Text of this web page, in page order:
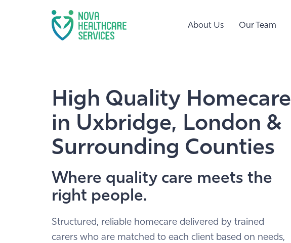
About Us Our Team
High Quality Homecare
in Uxbridge, London &
Surrounding Counties
Where quality care meets the
right people.
Structured, reliable homecare delivered by trained
carers who are matched to each client based on needs,